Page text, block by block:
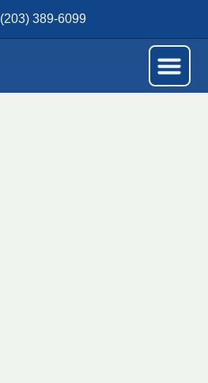
(203) 389-6099